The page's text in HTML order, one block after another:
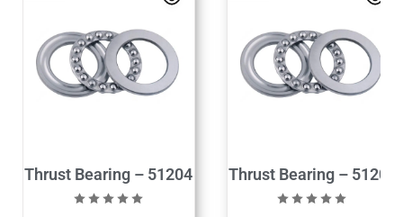
Thrust Bearing – 51204 Thrust Bearing – 51205